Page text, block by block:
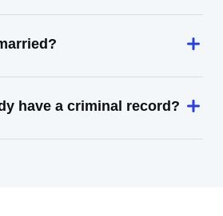
have a criminal record?